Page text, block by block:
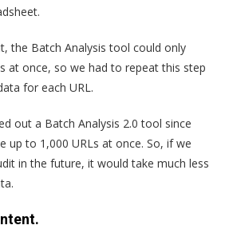
the Batch Analysis tool could only
at once, so we had to repeat this step
for each URL.
out a Batch Analysis 2.0 tool since
up to 1,000 URLs at once. So, if we
in the future, it would take much less